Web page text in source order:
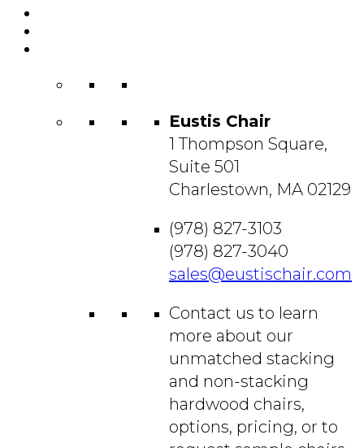
Eustis Chair
1 Thompson Square,
Suite 501
Charlestown, MA 02129
(978) 827-3103
(978) 827-3040
sales@eustischair.com
Contact us to learn
more about our
unmatched stacking
and non-stacking
hardwood chairs,
options, pricing, or to